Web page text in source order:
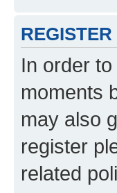
REGISTER
In order
moments
may also
register
related